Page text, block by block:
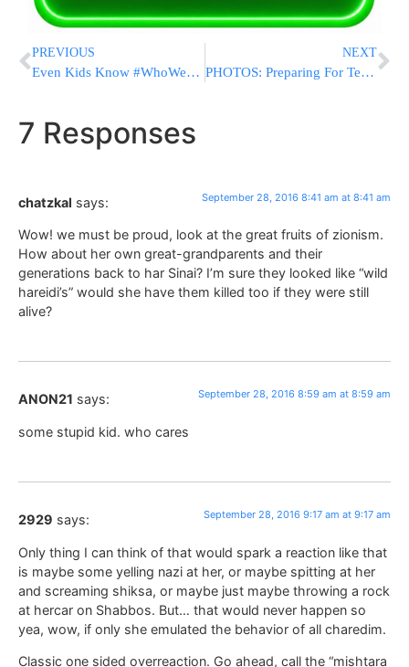
PREVIOUS
Even Kids Know #WhoWeAre
NEXT
PHOTOS: Preparing For Tens Of Thousands In Uman Ahead Of Rosh Hashanah
7 Responses
chatzkal says: September 28, 2016 8:41 am at 8:41 am
Wow! we must be proud, look at the great fruits of zionism.
How about her own great-grandparents and their
generations back to har Sinai? I’m sure they looked like “wild
hareidi’s” would she have them killed too if they were still
alive?
ANON21 says: September 28, 2016 8:59 am at 8:59 am
some stupid kid. who cares
2929 says: September 28, 2016 9:17 am at 9:17 am
Only thing I can think of that would spark a reaction like that
is maybe some yelling nazi at her, or maybe spitting at her
and screaming shiksa, or maybe just maybe throwing a rock
at hercar on Shabbos. But… that would never happen so
yea, wow, if only she emulated the behavior of all charedim.
Classic one sided overreaction. Go ahead, call the “mishtara